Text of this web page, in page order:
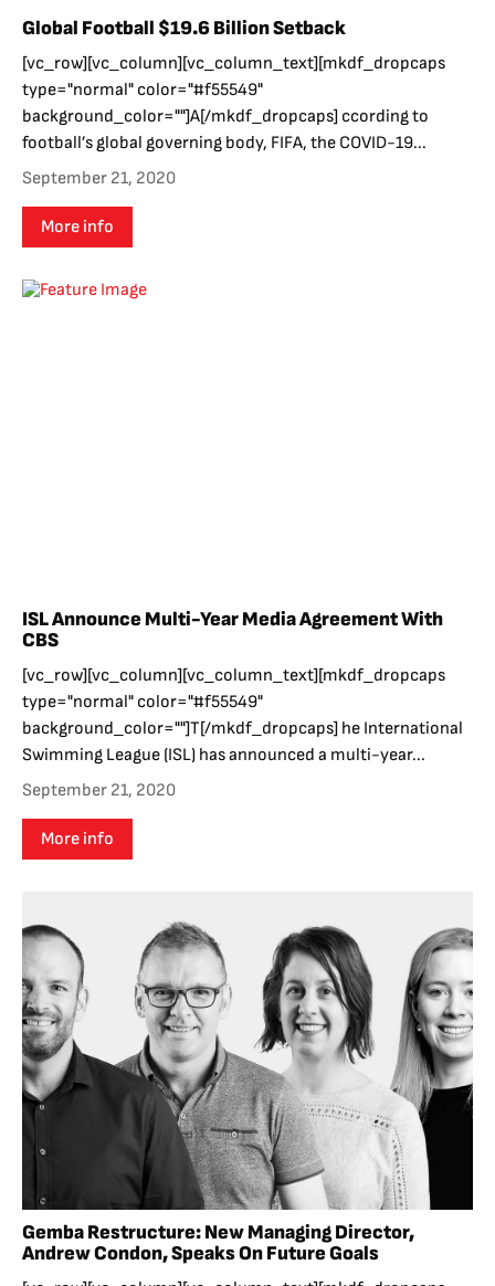
Global Football $19.6 Billion Setback
[vc_row][vc_column][vc_column_text][mkdf_dropcaps
type="normal" color="#f55549"
background_color=""]A[/mkdf_dropcaps] ccording to
football’s global governing body, FIFA, the COVID-19...
September 21, 2020
More info
ISL Announce Multi-Year Media Agreement With
CBS
[vc_row][vc_column][vc_column_text][mkdf_dropcaps
type="normal" color="#f55549"
background_color=""]T[/mkdf_dropcaps] he International
Swimming League (ISL) has announced a multi-year...
September 21, 2020
More info
Gemba Restructure: New Managing Director,
Andrew Condon, Speaks On Future Goals